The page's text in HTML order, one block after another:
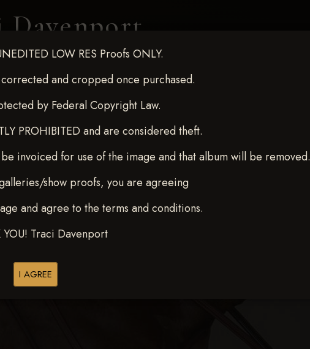
Davenport
LOW RES Proofs ONLY.
and cropped once purchased.
by Federal Copyright Law.
PROHIBITED and are considered theft.
invoiced for use of the image and that album will be removed.
show proofs, you are agreeing
and agree to the terms and conditions.
Traci Davenport
I AGREE
SELECTED WORK ABOUT ME
> Breindel Lee
Browse Folders